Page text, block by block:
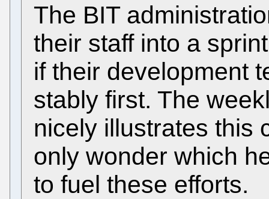
The BIT
their staff into a
if their development
stably first. The
nicely illustrates this
only wonder which
to fuel these efforts.